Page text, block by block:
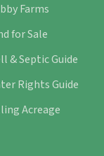
Farms
for Sale
& Septic Guide
Rights Guide
Acreage